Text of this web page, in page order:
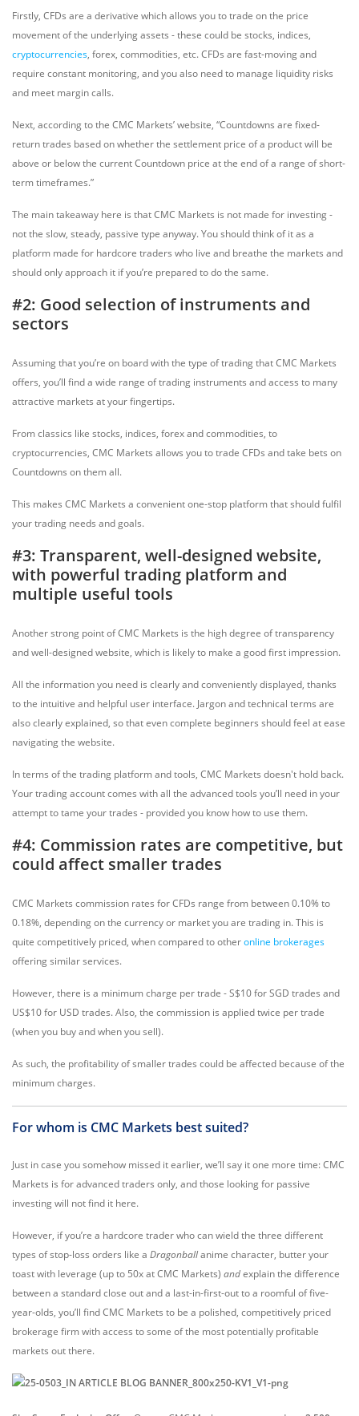
Firstly, CFDs are a derivative which allows you to trade on the price
movement of the underlying assets - these could be stocks, indices,
cryptocurrencies, forex, commodities, etc. CFDs are fast-moving and
require constant monitoring, and you also need to manage liquidity risks
and meet margin calls.
Next, according to the CMC Markets’ website, “Countdowns are fixed-
return trades based on whether the settlement price of a product will be
above or below the current Countdown price at the end of a range of short-
term timeframes.”
The main takeaway here is that CMC Markets is not made for investing -
not the slow, steady, passive type anyway. You should think of it as a
platform made for hardcore traders who live and breathe the markets and
should only approach it if you’re prepared to do the same.
#2: Good selection of instruments and
sectors
Assuming that you’re on board with the type of trading that CMC Markets
offers, you’ll find a wide range of trading instruments and access to many
attractive markets at your fingertips.
From classics like stocks, indices, forex and commodities, to
cryptocurrencies, CMC Markets allows you to trade CFDs and take bets on
Countdowns on them all.
This makes CMC Markets a convenient one-stop platform that should fulfil
your trading needs and goals.
#3: Transparent, well-designed website,
with powerful trading platform and
multiple useful tools
Another strong point of CMC Markets is the high degree of transparency
and well-designed website, which is likely to make a good first impression.
All the information you need is clearly and conveniently displayed, thanks
to the intuitive and helpful user interface. Jargon and technical terms are
also clearly explained, so that even complete beginners should feel at ease
navigating the website.
In terms of the trading platform and tools, CMC Markets doesn't hold back.
Your trading account comes with all the advanced tools you’ll need in your
attempt to tame your trades - provided you know how to use them.
#4: Commission rates are competitive, but
could affect smaller trades
CMC Markets commission rates for CFDs range from between 0.10% to
0.18%, depending on the currency or market you are trading in. This is
quite competitively priced, when compared to otheronline brokerages
offering similar services.
However, there is a minimum charge per trade - S$10 for SGD trades and
US$10 for USD trades. Also, the commission is applied twice per trade
(when you buy and when you sell).
As such, the profitability of smaller trades could be affected because of the
minimum charges.
For whom is CMC Markets best suited?
Just in case you somehow missed it earlier, we’ll say it one more time: CMC
Markets is for advanced traders only, and those looking for passive
investing will not find it here.
However, if you’re a hardcore trader who can wield the three different
types of stop-loss orders like a Dragonballanime character, butter your
toast with leverage (up to 50x at CMC Markets) andexplain the difference
between a standard close out and a last-in-first-out to a roomful of five-
year-olds, you’ll find CMC Markets to be a polished, competitively priced
brokerage firm with access to some of the most potentially profitable
markets out there.